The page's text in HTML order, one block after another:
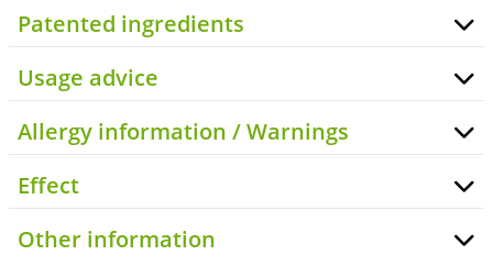
Patented ingredients
Usage advice
Allergy information / Warnings
Effect
Other information